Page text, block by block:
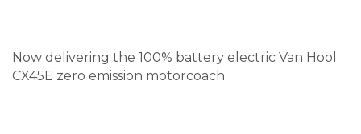
Now delivering the 100% battery electric Van Hool
CX45E zero emission motorcoach